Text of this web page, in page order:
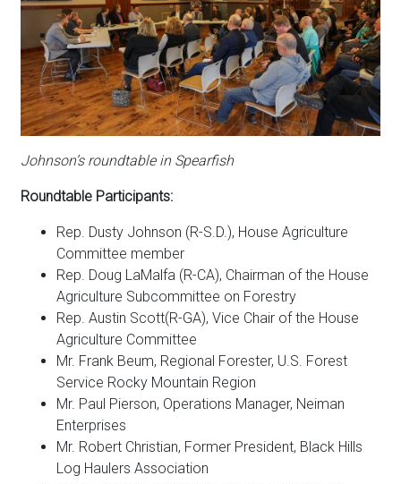
Johnson’s roundtable in Spearfish
Roundtable Participants:
Rep. Dusty Johnson (R-S.D.), House Agriculture
Committee member
Rep. Doug LaMalfa (R-CA), Chairman of the House
Agriculture Subcommittee on Forestry
Rep. Austin Scott(R-GA), Vice Chair of the House
Agriculture Committee
Mr. Frank Beum, Regional Forester, U.S. Forest
Service Rocky Mountain Region
Mr. Paul Pierson, Operations Manager, Neiman
Enterprises
Mr. Robert Christian, Former President, Black Hills
Log Haulers Association